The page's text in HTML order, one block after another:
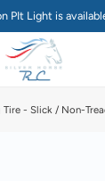
PIt Light is
Tire - Slick / Non-